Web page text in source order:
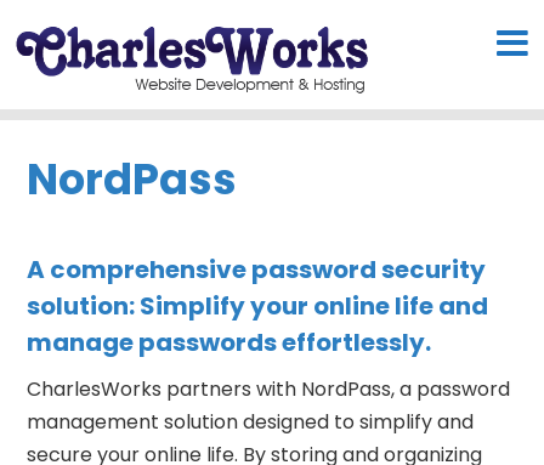
NordPass
A comprehensive password security
solution: Simplify your online life and
manage passwords effortlessly.
CharlesWorks partners with NordPass, a password
management solution designed to simplify and
secure your online life. By storing and organizing